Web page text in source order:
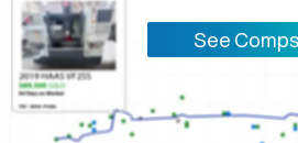
See Comps